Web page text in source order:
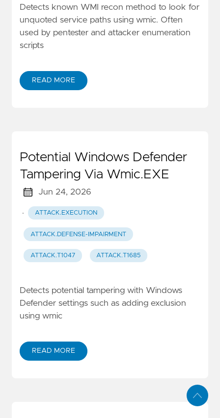
Detects known WMI recon method to look for
unquoted service paths using wmic. Often
used by pentester and attacker enumeration
scripts
READ MORE
Potential Windows Defender
Tampering Via Wmic.EXE
Jun 24, 2026
· ATTACK.EXECUTION
ATTACK.DEFENSE-IMPAIRMENT
ATTACK.T1047 ATTACK.T1685
Detects potential tampering with Windows
Defender settings such as adding exclusion
using wmic
READ MORE